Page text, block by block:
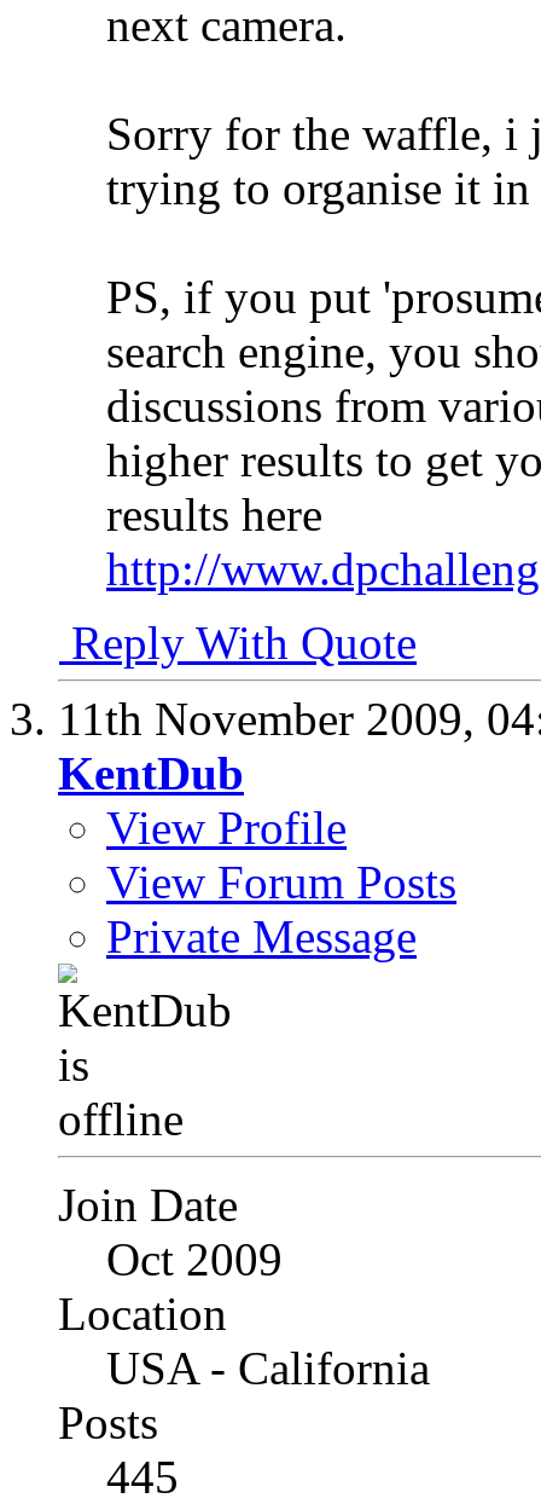
next camera.
Sorry for the waffle, i
trying to organise it in
PS, if you put
search engine, you
discussions from
higher results to get
results here
http://
Reply With Quote
11th November 2009,
KentDub
View Profile
View Forum Posts
Private Message
Join Date
Oct 2009
Location
USA - California
Posts
445